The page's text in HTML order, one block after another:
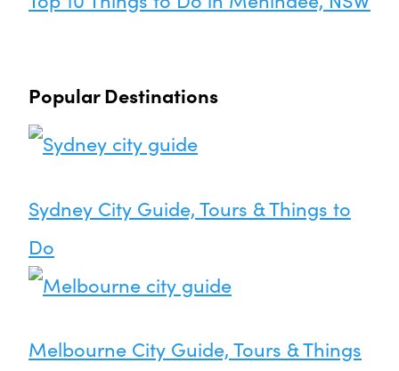
Popular Destinations
Sydney City Guide, Tours & Things to
Do
Melbourne City Guide, Tours & Things